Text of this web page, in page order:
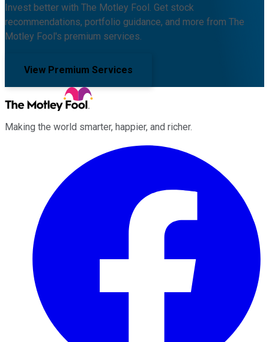
Invest better with The Motley Fool. Get stock
recommendations, portfolio guidance, and more from The
Motley Fool's premium services.
View Premium Services
Making the world smarter, happier, and richer.